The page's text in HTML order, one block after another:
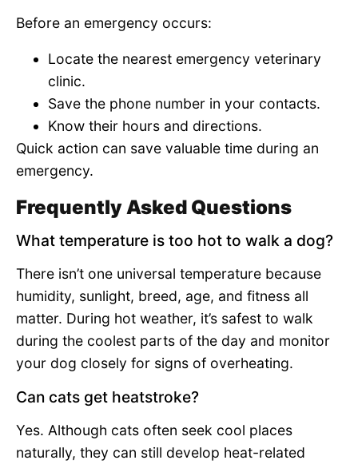
Before an emergency occurs:
Locate the nearest emergency veterinary
clinic.
Save the phone number in your contacts.
Know their hours and directions.
Quick action can save valuable time during an
emergency.
Frequently Asked Questions
What temperature is too hot to walk a dog?
There isn’t one universal temperature because
humidity, sunlight, breed, age, and fitness all
matter. During hot weather, it’s safest to walk
during the coolest parts of the day and monitor
your dog closely for signs of overheating.
Can cats get heatstroke?
Yes. Although cats often seek cool places
naturally, they can still develop heat-related